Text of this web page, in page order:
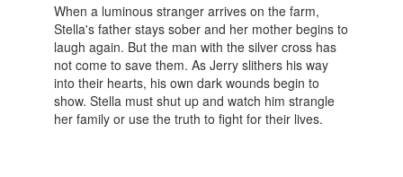
When a luminous stranger arrives on the farm,
Stella's father stays sober and her mother begins to
laugh again. But the man with the silver cross has
not come to save them. As Jerry slithers his way
into their hearts, his own dark wounds begin to
show. Stella must shut up and watch him strangle
her family or use the truth to fight for their lives.